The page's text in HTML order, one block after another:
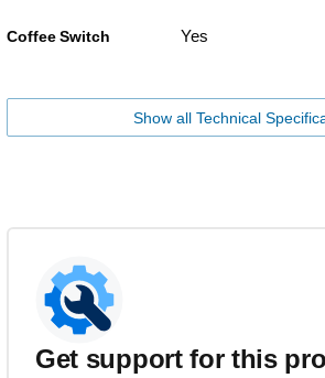
Coffee Switch Yes
Show all Technical
Get support for this